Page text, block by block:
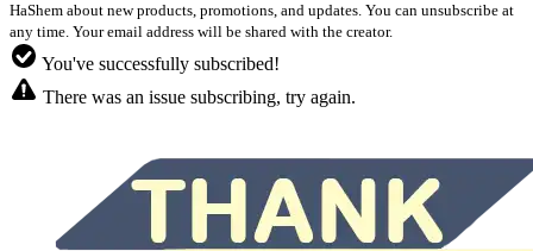
HaShem about new products, promotions, and updates. You can unsubscribe at
any time. Your email address will be shared with the creator.
You've successfully subscribed!
There was an issue subscribing, try again.